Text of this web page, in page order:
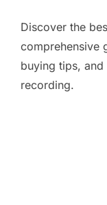
Discover the
comprehensive
buying tips,
recording.